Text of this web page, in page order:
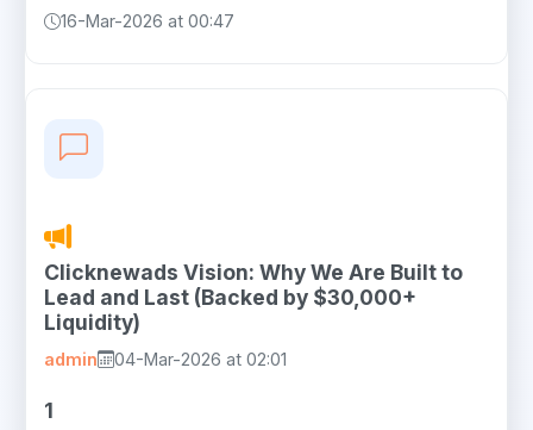
16-Mar-2026 at 00:47
Clicknewads Vision: Why We Are Built to
Lead and Last (Backed by $30,000+
Liquidity)
admin 04-Mar-2026 at 02:01
1